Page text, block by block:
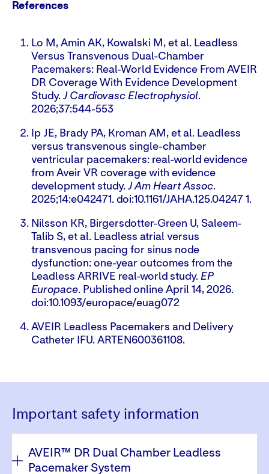
References
Lo M, Amin AK, Kowalski M, et al. Leadless
Versus Transvenous Dual-Chamber
Pacemakers: Real-World Evidence From AVEIR
DR Coverage With Evidence Development
Study. J Cardiovasc Electrophysiol.
2026;37:544-553
Ip JE, Brady PA, Kroman AM, et al. Leadless
versus transvenous single-chamber
ventricular pacemakers: real-world evidence
from Aveir VR coverage with evidence
development study. J Am Heart Assoc.
2025;14:e042471. doi:10.1161/JAHA.125.04247 1.
Nilsson KR, Birgersdotter-Green U, Saleem-
Talib S, et al. Leadless atrial versus
transvenous pacing for sinus node
dysfunction: one-year outcomes from the
Leadless ARRIVE real-world study. EP
Europace. Published online April 14, 2026.
doi:10.1093/europace/euag072
AVEIR Leadless Pacemakers and Delivery
Catheter IFU. ARTEN600361108.
Important safety information
AVEIR™ DR Dual Chamber Leadless
Pacemaker System
through
to